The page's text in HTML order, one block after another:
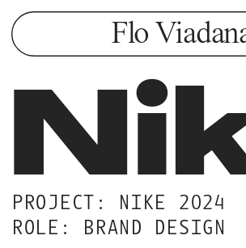
Flo
PROJECT: NIKE 2024
ROLE: BRAND DESIGN